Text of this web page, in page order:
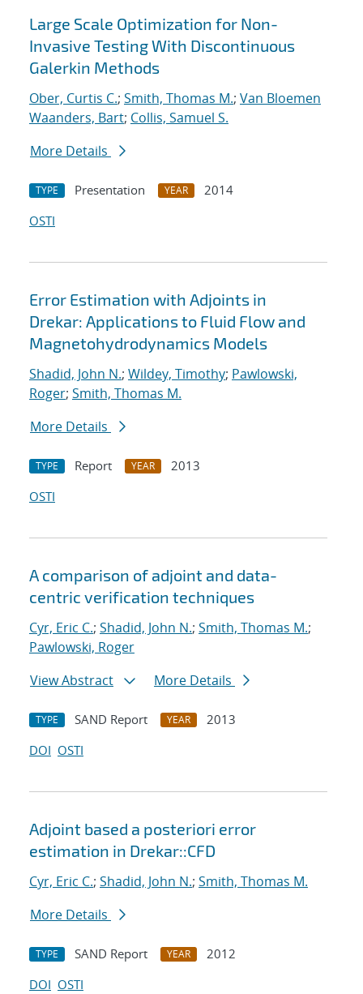
Large Scale Optimization for Non-
Invasive Testing With Discontinuous
Galerkin Methods
Ober, Curtis C.; Smith, Thomas M.; Van Bloemen
Waanders, Bart; Collis, Samuel S.
More Details
TYPE Presentation YEAR
2014
OSTI
Error Estimation with Adjoints in
Drekar: Applications to Fluid Flow and
Magnetohydrodynamics Models
Shadid, John N.; Wildey, Timothy; Pawlowski,
Roger; Smith, Thomas M.
More Details
TYPE Report YEAR
2013
OSTI
A comparison of adjoint and data-
centric verification techniques
Cyr, Eric C.; Shadid, John N.; Smith, Thomas M.;
Pawlowski, Roger
View Abstract
More Details
TYPE SAND Report YEAR
2013
DOI OSTI
Adjoint based a posteriori error
estimation in Drekar::CFD
Cyr, Eric C.; Shadid, John N.; Smith, Thomas M.
More Details
TYPE SAND Report YEAR
2012
DOI OSTI